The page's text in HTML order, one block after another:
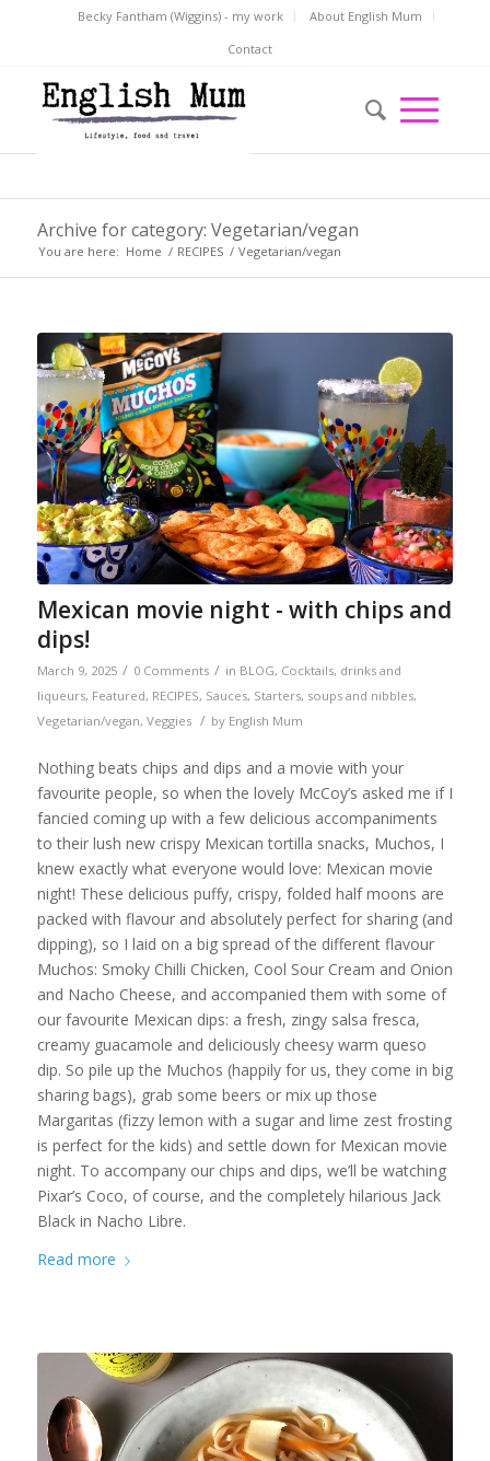
Becky Fantham (Wiggins) - my work
About English Mum
Contact
Archive for category: Vegetarian/vegan
You are here: Home / RECIPES / Vegetarian/vegan
Mexican movie night - with chips and
dips!
March 9, 2025 / 0 Comments / in BLOG, Cocktails, drinks and
liqueurs, Featured, RECIPES, Sauces, Starters, soups and nibbles,
Vegetarian/vegan, Veggies / by English Mum
Nothing beats chips and dips and a movie with your
favourite people, so when the lovely McCoy’s asked me if I
fancied coming up with a few delicious accompaniments
to their lush new crispy Mexican tortilla snacks, Muchos, I
knew exactly what everyone would love: Mexican movie
night! These delicious puffy, crispy, folded half moons are
packed with flavour and absolutely perfect for sharing (and
dipping), so I laid on a big spread of the different flavour
Muchos: Smoky Chilli Chicken, Cool Sour Cream and Onion
and Nacho Cheese, and accompanied them with some of
our favourite Mexican dips: a fresh, zingy salsa fresca,
creamy guacamole and deliciously cheesy warm queso
dip. So pile up the Muchos (happily for us, they come in big
sharing bags), grab some beers or mix up those
Margaritas (fizzy lemon with a sugar and lime zest frosting
is perfect for the kids) and settle down for Mexican movie
night. To accompany our chips and dips, we’ll be watching
Pixar’s Coco, of course, and the completely hilarious Jack
Black in Nacho Libre.
Read more